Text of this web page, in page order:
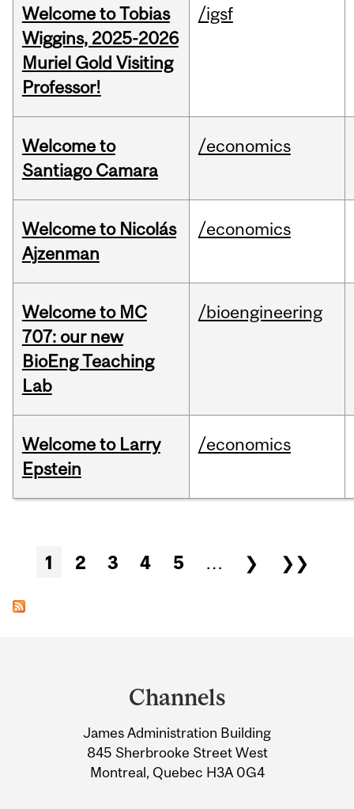
Welcome to Tobias
Wiggins, 2025-2026
Muriel Gold Visiting
Professor!
/igsf
Welcome to
Santiago Camara
/economics
Welcome to Nicolás
Ajzenman
/economics
Welcome to MC
707: our new
BioEng Teaching
Lab
/bioengineering
Welcome to Larry
Epstein
/economics
Pages
1 2 3 4 5 … ❯ ❯❯
Information
Channels
James Administration Building
845 Sherbrooke Street West
Montreal, Quebec H3A 0G4